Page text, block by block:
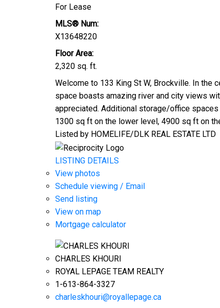
For Lease
MLS® Num:
X13648220
Floor Area:
2,320 sq. ft.
Welcome to 133 King St W, Brockville. In
space boasts amazing river and city views
appreciated. Additional storage/office
1300 sq ft on the lower level, 4900 sq ft on
Listed by HOMELIFE/DLK REAL ESTATE LTD
LISTING DETAILS
View photos
Schedule viewing / Email
Send listing
View on map
Mortgage calculator
CHARLES KHOURI
ROYAL LEPAGE TEAM REALTY
1-613-864-3327
charleskhouri@royallepage.ca